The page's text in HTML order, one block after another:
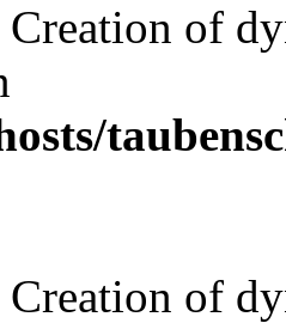
Creation of
Creation of